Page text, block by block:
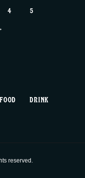
PAGE
4 PAGE
5
FOOD DRINK
reserved.